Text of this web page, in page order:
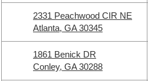
2331 Peachwood CIR NE
Atlanta, GA 30345
1861 Benick DR
Conley, GA 30288